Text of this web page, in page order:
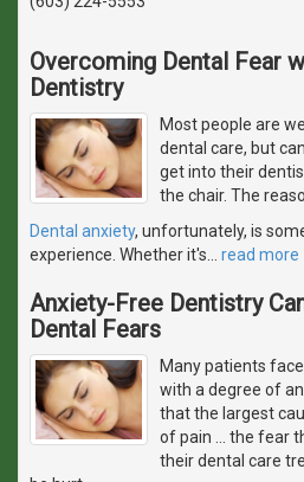
Overcoming Dental Fear
Dentistry
Most people are
dental care, but
get into their
the chair. The
Dental anxiety, unfortunately, is
experience. Whether it's
read more
Anxiety-Free Dentistry
Dental Fears
Many patients
with a degree of
that the largest
of pain ... the fear
their dental care